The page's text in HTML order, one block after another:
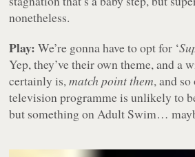
nonetheless.
Play: We’re gonna have to opt for ‘
Yep, they’ve their own theme, and a
certainly is,match point them, and
television programme is unlikely to
but something on Adult Swim…